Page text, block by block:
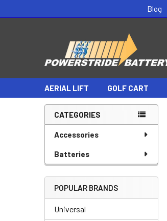
Blog
AERIAL LIFT GOLF CART
Sidebar
CATEGORIES
Accessories
Batteries
POPULAR BRANDS
Universal